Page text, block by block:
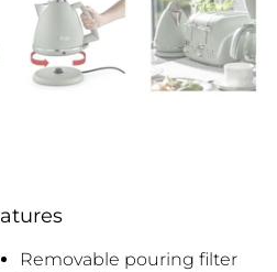
Removable pouring filter